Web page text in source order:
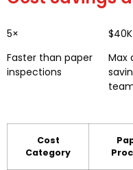
5×
Faster than paper
inspections
$40K
Max
Cost
Category